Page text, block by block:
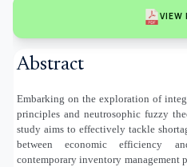
VIEW
Abstract
Embarking on the exploration of
principles and neutrosophic fuzzy
study aims to effectively tackle
between economic efficiency
contemporary inventory management